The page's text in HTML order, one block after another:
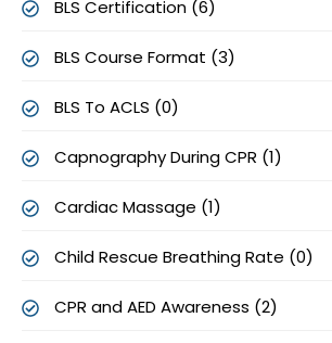
BLS Certification (6)
BLS Course Format (3)
BLS To ACLS (0)
Capnography During CPR (1)
Cardiac Massage (1)
Child Rescue Breathing Rate (0)
CPR and AED Awareness (2)